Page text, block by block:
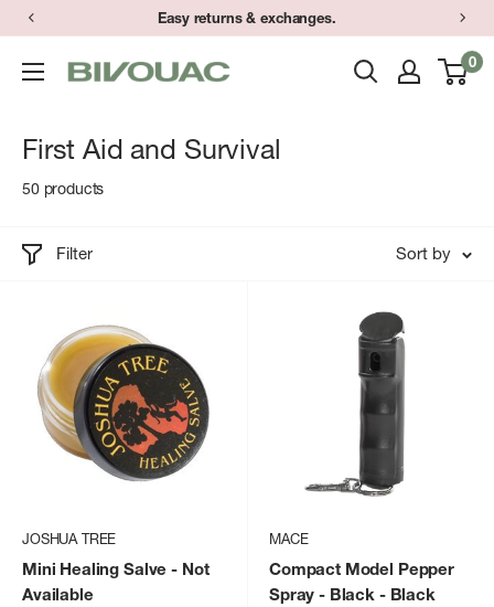
Skip
content
Easy returns & exchanges.
Bivouac
0
First Aid and Survival
50 products
Filter Sort by
JOSHUA TREE
Mini Healing Salve - Not
Available
MACE
Compact Model Pepper
Spray - Black - Black